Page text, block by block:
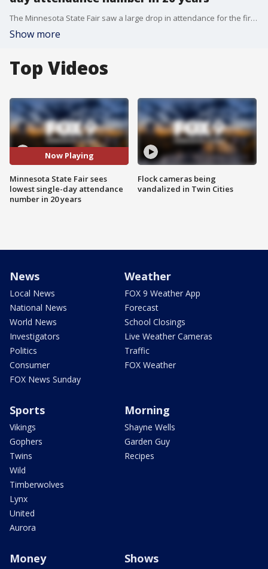
The Minnesota State Fair saw a large drop in attendance for the first day of the 12-day event amid heavy rains and the ongoing COVID-19 pandemic.
Show more
Top Videos
Now Playing
Minnesota State Fair sees
lowest single-day attendance
number in 20 years
Flock cameras being
vandalized in Twin Cities
News
Local News
National News
World News
Investigators
Politics
Consumer
FOX News Sunday
Weather
FOX 9 Weather App
Forecast
School Closings
Live Weather Cameras
Traffic
FOX Weather
Sports
Vikings
Gophers
Twins
Wild
Timberwolves
Lynx
United
Aurora
Morning
Shayne Wells
Garden Guy
Recipes
Money Shows